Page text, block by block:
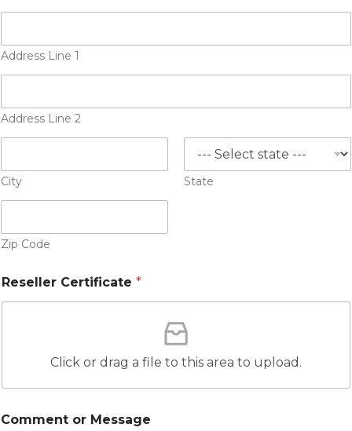
Address Line 1
Address Line 2
City State
Zip Code
Reseller Certificate *
Click or drag a file to this area to upload.
Comment or Message